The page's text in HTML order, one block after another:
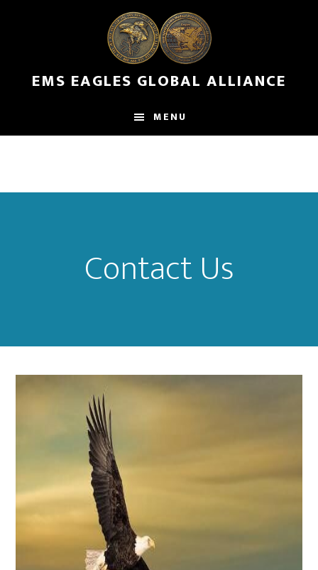
contentEMS EAGLES GLOBAL ALLIANCE
MENU
Contact Us